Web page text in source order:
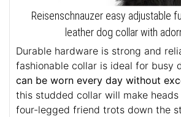
Reisenschnauzer easy adjustable
leather dog collar with
Durable hardware is strong and
fashionable collar is ideal for busy
can be worn every day without